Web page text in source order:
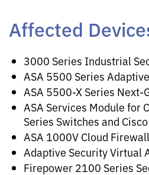
Affected
3000 Series Industrial
ASA 5500 Series
ASA 5500-X Series
ASA Services Module for
Series Switches and
ASA 1000V Cloud Firewall
Adaptive Security Virtual
Firepower 2100 Series